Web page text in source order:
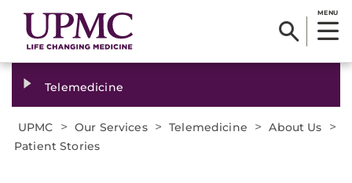
MENU
Telemedicine
UPMC > Our Services > Telemedicine > About Us >
Patient Stories